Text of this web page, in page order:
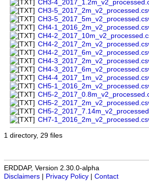
CH3-
CH3-
CH3-
CH4-
CH4-
CH4-
CH4-
CH4-
CH4-
CH4-
CH5-
CH5-
CH5-
CH5-
CH7-
1 directory, 29 files
ERDDAP, Version 2.30.0-alpha
Disclaimers
Privacy Policy Contact